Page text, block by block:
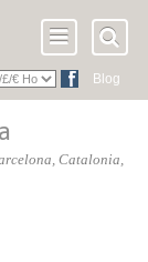
Blog
, Catalonia,